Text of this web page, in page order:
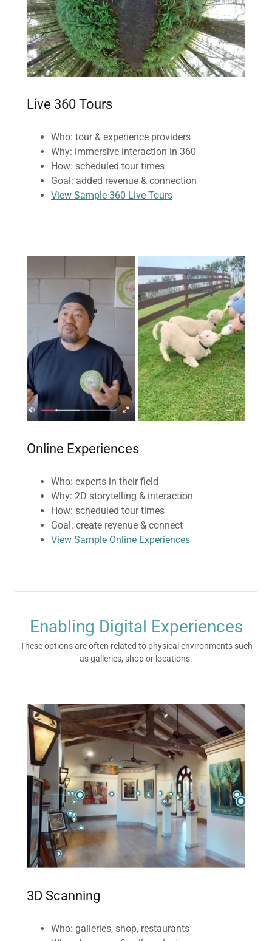
Live 360 Tours
Who: tour & experience providers
Why: immersive interaction in 360
How: scheduled tour times
Goal: added revenue & connection
View Sample 360 Live Tours
Online Experiences
Who: experts in their field
Why: 2D storytelling & interaction
How: scheduled tour times
Goal: create revenue & connect
View Sample Online Experiences
Enabling Digital Experiences
These options are often related to physical environments such
as galleries, shop or locations.
3D Scanning
Who: galleries, shop, restaurants